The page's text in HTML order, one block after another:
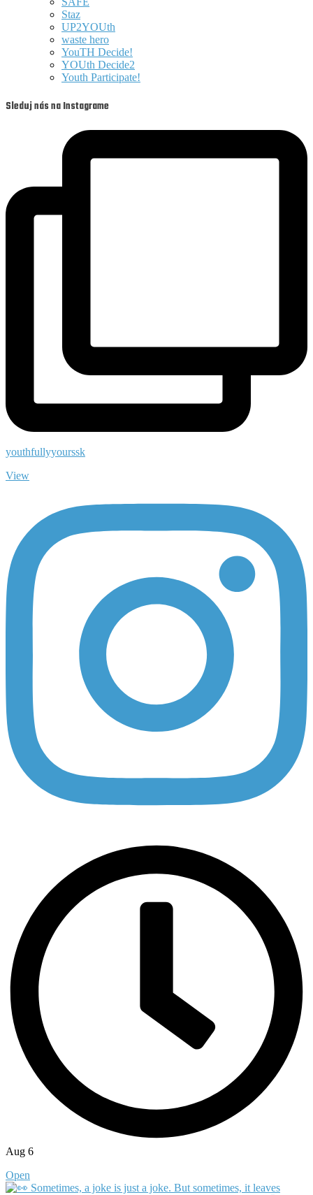
Staz
UP2YOUth
waste hero
YouTH Decide!
YOUth Decide2
Youth Participate!
Sleduj nás na Instagrame
youthfullyyourssk
View
Aug 6
Open